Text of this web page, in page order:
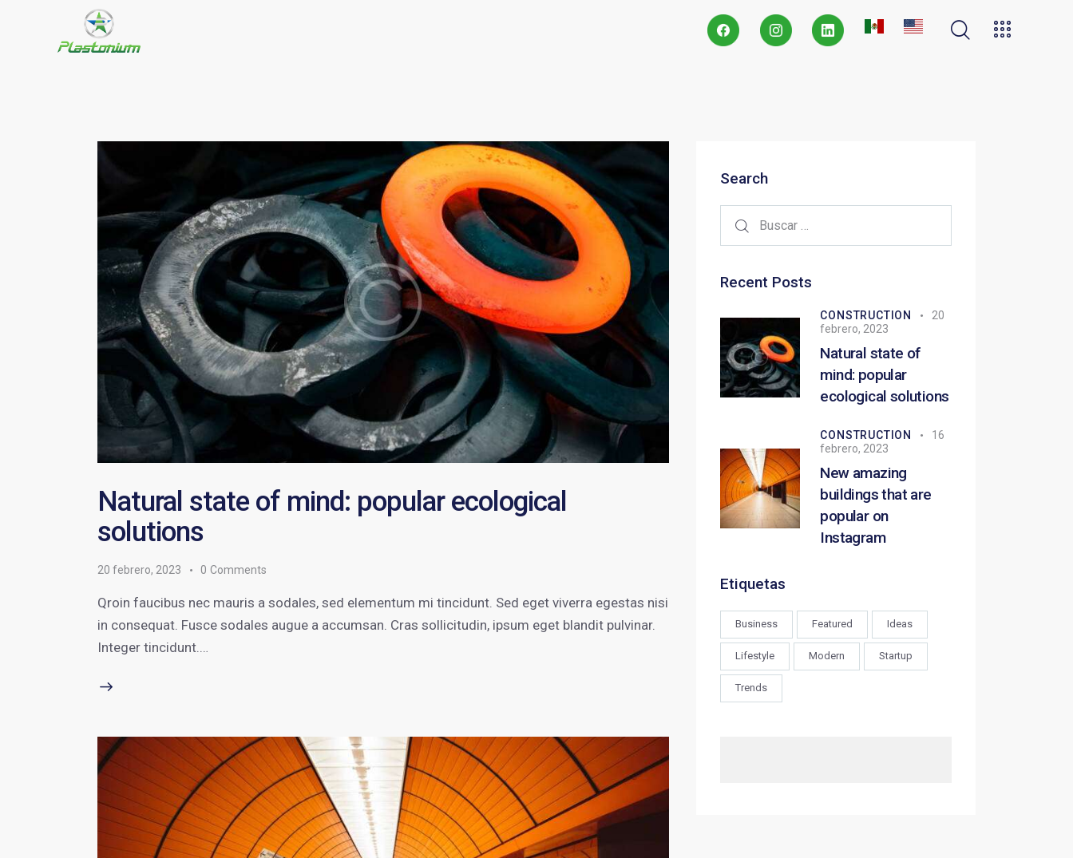
Natural state of mind: popular ecological
solutions
20 febrero, 2023 0 Comments
Qroin faucibus nec mauris a sodales, sed elementum mi tincidunt. Sed eget viverra egestas nisi
in consequat. Fusce sodales augue a accumsan. Cras sollicitudin, ipsum eget blandit pulvinar.
Integer tincidunt.…
Search
Recent Posts
CONSTRUCTION
20
febrero, 2023
Natural state of
mind: popular
ecological solutions
CONSTRUCTION
16
febrero, 2023
New amazing
buildings that are
popular on
Instagram
Etiquetas
Business Featured Ideas
Lifestyle Modern Startup
Trends